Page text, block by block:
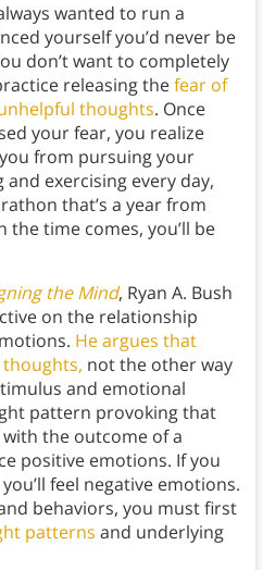
wanted to run a
yourself you’d never be
don’t want to completely
releasing thefear of
thoughts. Once
your fear, you realize
from pursuing your
exercising every day,
that’s a year from
the time comes, you’ll be
the Mind, Ryan A. Bush
on the relationship
He argues that
not the other way
and emotional
pattern provoking that
with the outcome of a
positive emotions. If you
feel negative emotions.
behaviors, you must first
patterns and underlying